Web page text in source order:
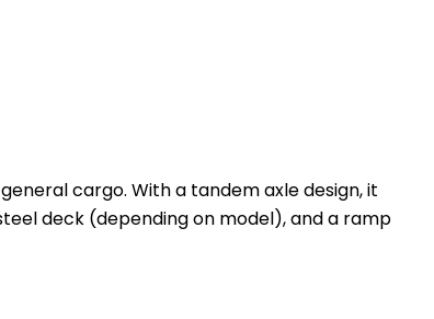
cargo. With a tandem axle design, it
deck (depending on model), and a ramp